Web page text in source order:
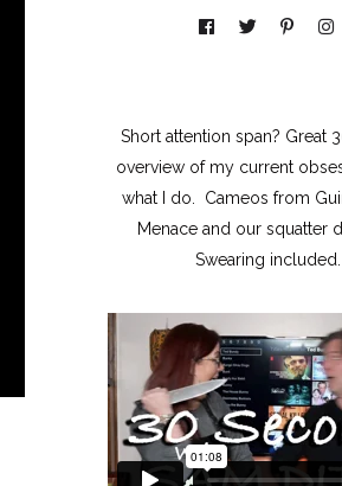
Short attention span? Great
overview of my current
what I do. Cameos from
Menace and our squatter
Swearing included.